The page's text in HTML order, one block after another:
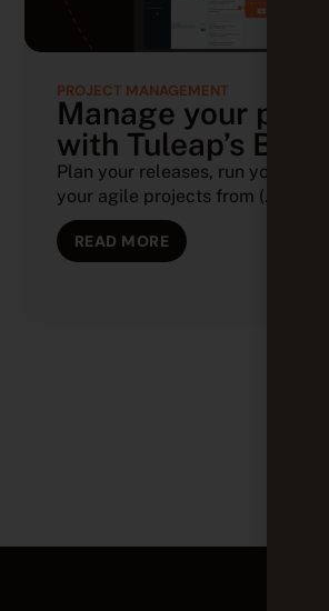
PROJECT MANAGEMENT
Manage your
with Tuleap’s
Plan your releases, run your
your agile projects from (...)
READ MORE